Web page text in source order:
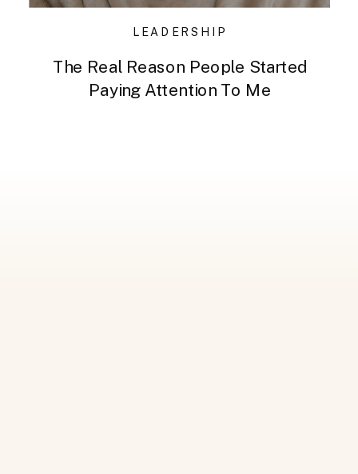
The Real Reason People Started
Paying Attention To Me
LEADERSHIP